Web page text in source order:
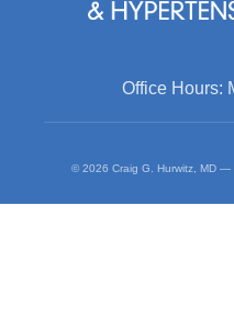
Office Hours:
© 2026 Craig G. Hurwitz, MD —